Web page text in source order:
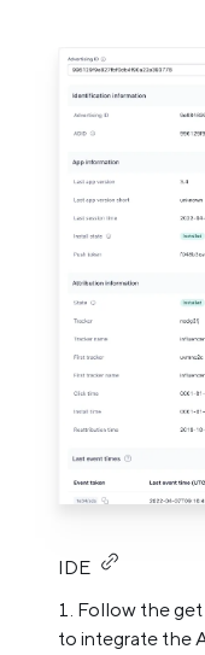
IDE
Follow the
to integrate the